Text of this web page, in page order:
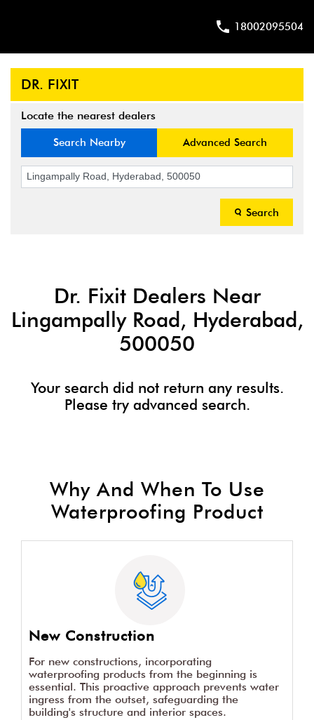
18002095504
DR. FIXIT
Locate the nearest dealers
Search Nearby Advanced Search
Search
Dr. Fixit Dealers Near
Lingampally Road, Hyderabad,
500050
Your search did not return any results.
Please try advanced search.
Why And When To Use
Waterproofing Product
New Construction
For new constructions, incorporating
waterproofing products from the beginning is
essential. This proactive approach prevents water
ingress from the outset, safeguarding the
building's structure and interior spaces.